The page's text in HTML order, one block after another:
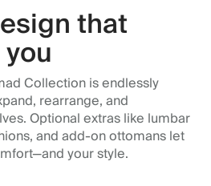
that
Collection is endlessly
rearrange, and
Optional extras like lumbar
and add-on ottomans let
your style.